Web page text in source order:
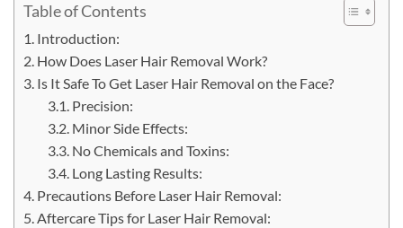
Table of Contents
Introduction:
How Does Laser Hair Removal Work?
Is It Safe To Get Laser Hair Removal on the Face?
Precision:
Minor Side Effects:
No Chemicals and Toxins:
Long Lasting Results:
Precautions Before Laser Hair Removal:
Aftercare Tips for Laser Hair Removal: